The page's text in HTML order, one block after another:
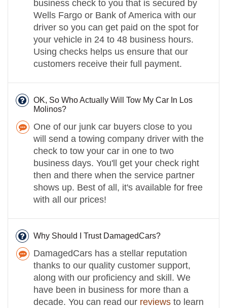
business check to you that is secured by
Wells Fargo or Bank of America with our
driver so you can get paid on the spot for
your vehicle in 24 to 48 business hours.
Using checks helps us ensure that our
customers receive their full payment.
OK, So Who Actually Will Tow My Car In Los
Molinos?
One of our junk car buyers close to you
will send a towing company driver with the
check to tow your car in one to two
business days. You'll get your check right
then and there when the service partner
shows up. Best of all, it's available for free
with all our prices!
Why Should I Trust DamagedCars?
DamagedCars has a stellar reputation
thanks to our quality customer support,
along with our proficiency and skill. We
have been in business for more than a
decade. You can read our reviews to learn